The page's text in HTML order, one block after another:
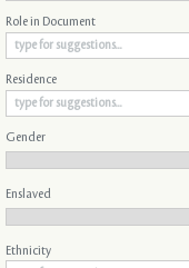
Role in Document
Residence
Gender
Enslaved
Ethnicity